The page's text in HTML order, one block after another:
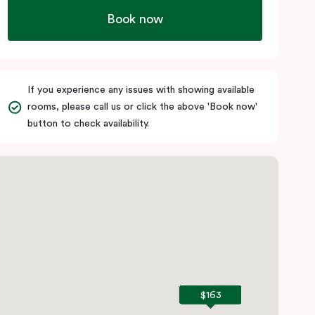
Book now
If you experience any issues with showing available
rooms, please call us or click the above 'Book now'
button to check availability.
$163
$163